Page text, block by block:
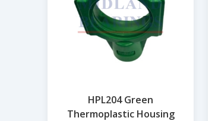
HPL204 Green
Thermoplastic Housing